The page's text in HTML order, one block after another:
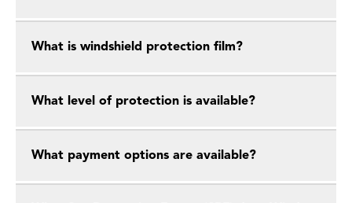
What is windshield protection film?
What level of protection is available?
What payment options are available?